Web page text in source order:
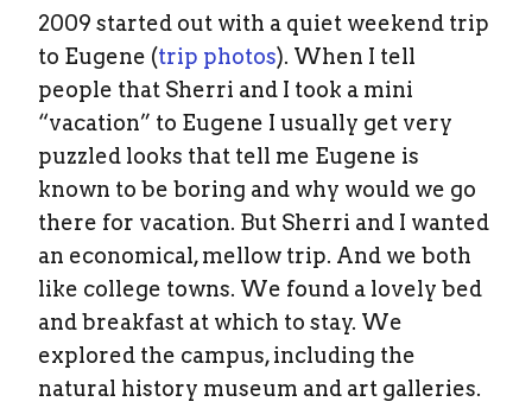
2009 started out with a quiet weekend trip
to Eugene (trip photos). When I tell
people that Sherri and I took a mini
“vacation” to Eugene I usually get very
puzzled looks that tell me Eugene is
known to be boring and why would we go
there for vacation. But Sherri and I wanted
an economical, mellow trip. And we both
like college towns. We found a lovely bed
and breakfast at which to stay. We
explored the campus, including the
natural history museum and art galleries.